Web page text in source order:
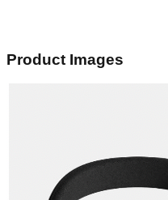
Product Images